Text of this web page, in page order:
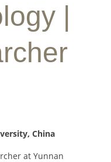
|
China
at Yunnan